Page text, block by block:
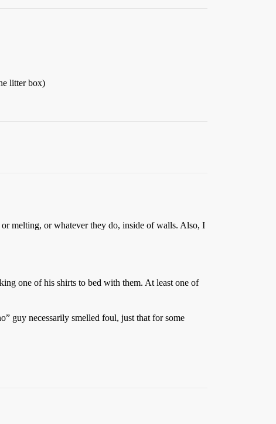
litter box)
melting, or whatever they do, inside of walls. Also, I
one of his shirts to bed with them. At least one of
guy necessarily smelled foul, just that for some